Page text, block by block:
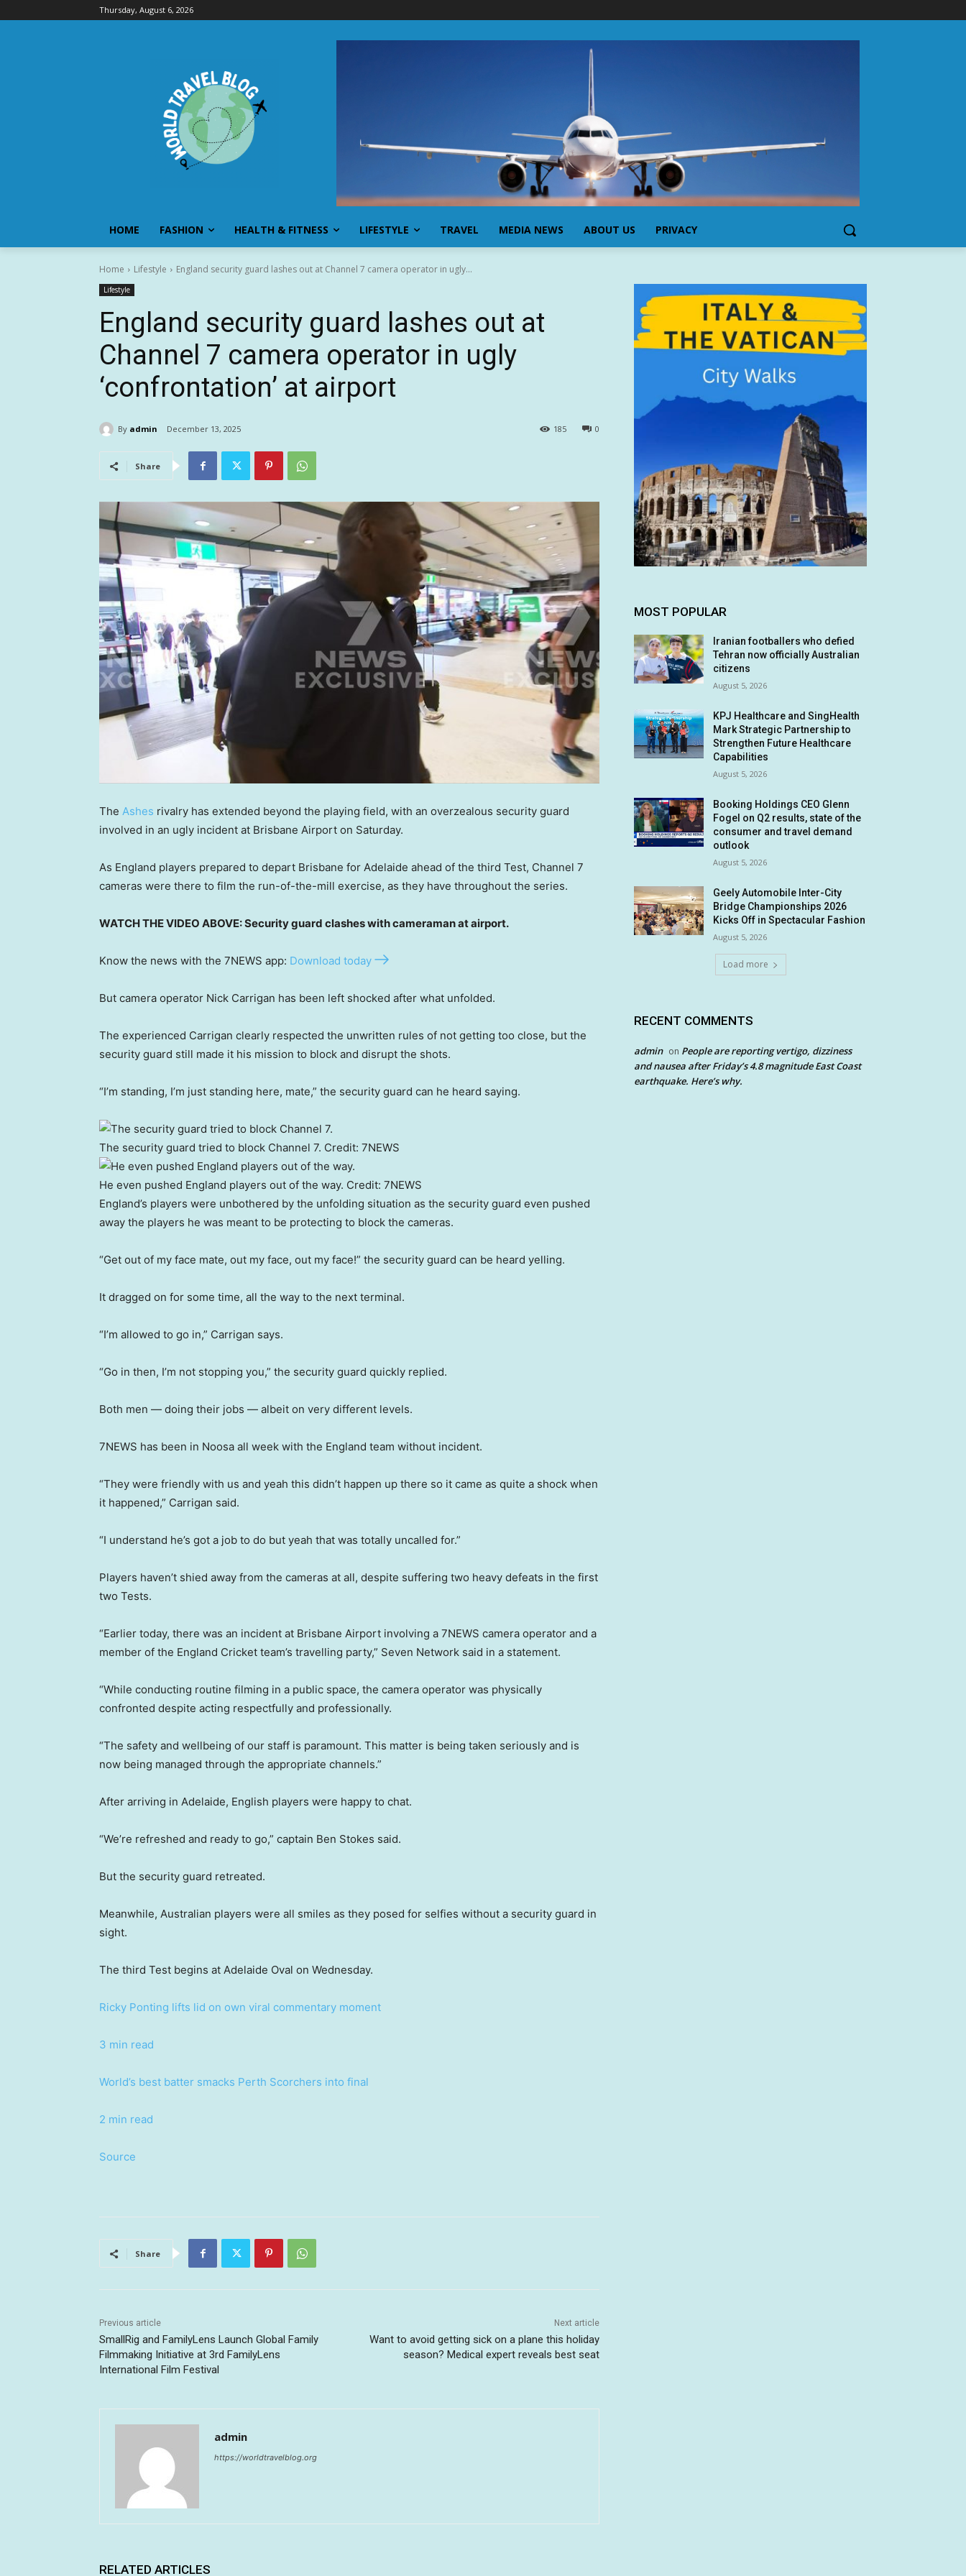
Thursday, August 6, 2026
HOME FASHION HEALTH & FITNESS LIFESTYLE TRAVEL MEDIA NEWS ABOUT US PRIVACY
Home Lifestyle England security guard lashes out at Channel 7 camera operator in ugly...
Lifestyle
England security guard lashes out at
Channel 7 camera operator in ugly
‘confrontation’ at airport
By admin December 13, 2025 0
185
Share
The Ashes rivalry has extended beyond the playing field, with an overzealous security guard
involved in an ugly incident at Brisbane Airport on Saturday.
As England players prepared to depart Brisbane for Adelaide ahead of the third Test, Channel 7
cameras were there to film the run-of-the-mill exercise, as they have throughout the series.
WATCH THE VIDEO ABOVE: Security guard clashes with cameraman at airport.
Know the news with the 7NEWS app: Download today
But camera operator Nick Carrigan has been left shocked after what unfolded.
The experienced Carrigan clearly respected the unwritten rules of not getting too close, but the
security guard still made it his mission to block and disrupt the shots.
“I’m standing, I’m just standing here, mate,” the security guard can he heard saying.
The security guard tried to block Channel 7. Credit: 7NEWS
He even pushed England players out of the way. Credit: 7NEWS
England’s players were unbothered by the unfolding situation as the security guard even pushed
away the players he was meant to be protecting to block the cameras.
“Get out of my face mate, out my face, out my face!” the security guard can be heard yelling.
It dragged on for some time, all the way to the next terminal.
“I’m allowed to go in,” Carrigan says.
“Go in then, I’m not stopping you,” the security guard quickly replied.
Both men — doing their jobs — albeit on very different levels.
7NEWS has been in Noosa all week with the England team without incident.
“They were friendly with us and yeah this didn’t happen up there so it came as quite a shock when
it happened,” Carrigan said.
“I understand he’s got a job to do but yeah that was totally uncalled for.”
Players haven’t shied away from the cameras at all, despite suffering two heavy defeats in the first
two Tests.
“Earlier today, there was an incident at Brisbane Airport involving a 7NEWS camera operator and a
member of the England Cricket team’s travelling party,” Seven Network said in a statement.
“While conducting routine filming in a public space, the camera operator was physically
confronted despite acting respectfully and professionally.
“The safety and wellbeing of our staff is paramount. This matter is being taken seriously and is
now being managed through the appropriate channels.”
After arriving in Adelaide, English players were happy to chat.
“We’re refreshed and ready to go,” captain Ben Stokes said.
But the security guard retreated.
Meanwhile, Australian players were all smiles as they posed for selfies without a security guard in
sight.
The third Test begins at Adelaide Oval on Wednesday.
Ricky Ponting lifts lid on own viral commentary moment
3 min read
World’s best batter smacks Perth Scorchers into final
2 min read
Source
Share
Previous article
SmallRig and FamilyLens Launch Global Family
Filmmaking Initiative at 3rd FamilyLens
International Film Festival
Next article
Want to avoid getting sick on a plane this holiday
season? Medical expert reveals best seat
admin
https://worldtravelblog.org
RELATED ARTICLES
MOST POPULAR
Iranian footballers who defied
Tehran now officially Australian
citizens
August 5, 2026
KPJ Healthcare and SingHealth
Mark Strategic Partnership to
Strengthen Future Healthcare
Capabilities
August 5, 2026
Booking Holdings CEO Glenn
Fogel on Q2 results, state of the
consumer and travel demand
outlook
August 5, 2026
Geely Automobile Inter-City
Bridge Championships 2026
Kicks Off in Spectacular Fashion
August 5, 2026
Load more
RECENT COMMENTS
admin on People are reporting vertigo, dizziness
and nausea after Friday’s 4.8 magnitude East Coast
earthquake. Here’s why.